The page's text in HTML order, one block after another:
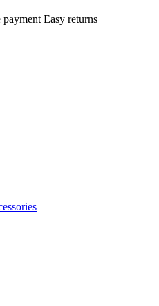
payment Easy returns